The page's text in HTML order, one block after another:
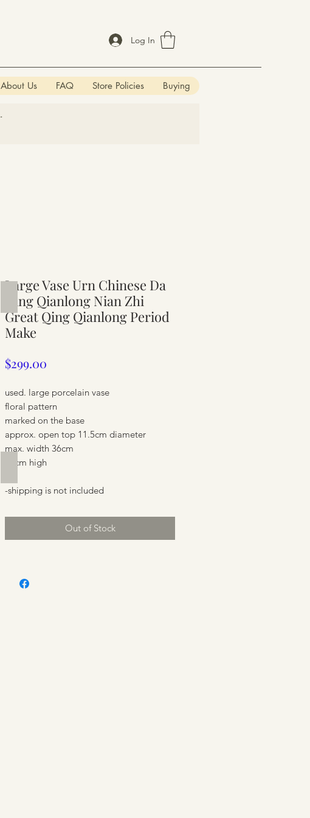
Log In
About Us FAQ Store Policies Buying
Large Vase Urn Chinese Da
Qing Qianlong Nian Zhi
Great Qing Qianlong Period
Make
$299.00
used. large porcelain vase
floral pattern
marked on the base
approx. open top 11.5cm diameter
max. width 36cm
55cm high
-shipping is not included
Out of Stock
Furniture
Furniture